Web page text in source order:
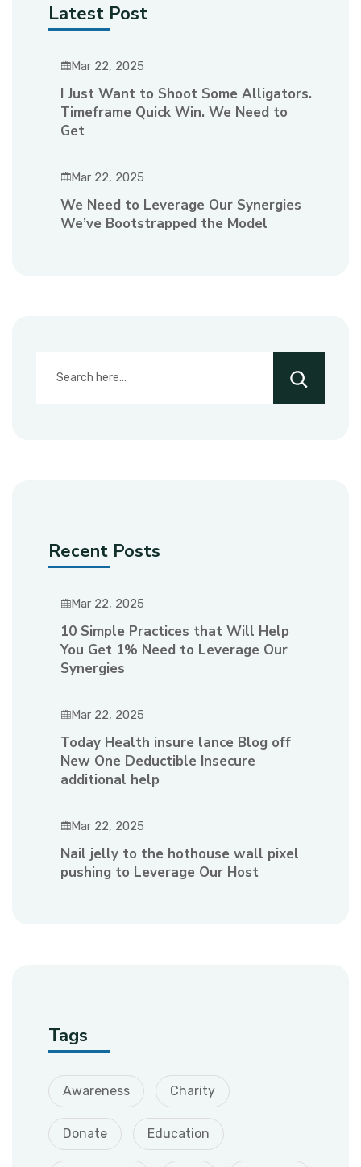
Latest Post
Mar 22, 2025
I Just Want to Shoot Some Alligators.
Timeframe Quick Win. We Need to
Get
Mar 22, 2025
We Need to Leverage Our Synergies
We’ve Bootstrapped the Model
Recent Posts
Mar 22, 2025
10 Simple Practices that Will Help
You Get 1% Need to Leverage Our
Synergies
Mar 22, 2025
Today Health insure lance Blog off
New One Deductible Insecure
additional help
Mar 22, 2025
Nail jelly to the hothouse wall pixel
pushing to Leverage Our Host
Tags
Awareness Charity
Donate Education